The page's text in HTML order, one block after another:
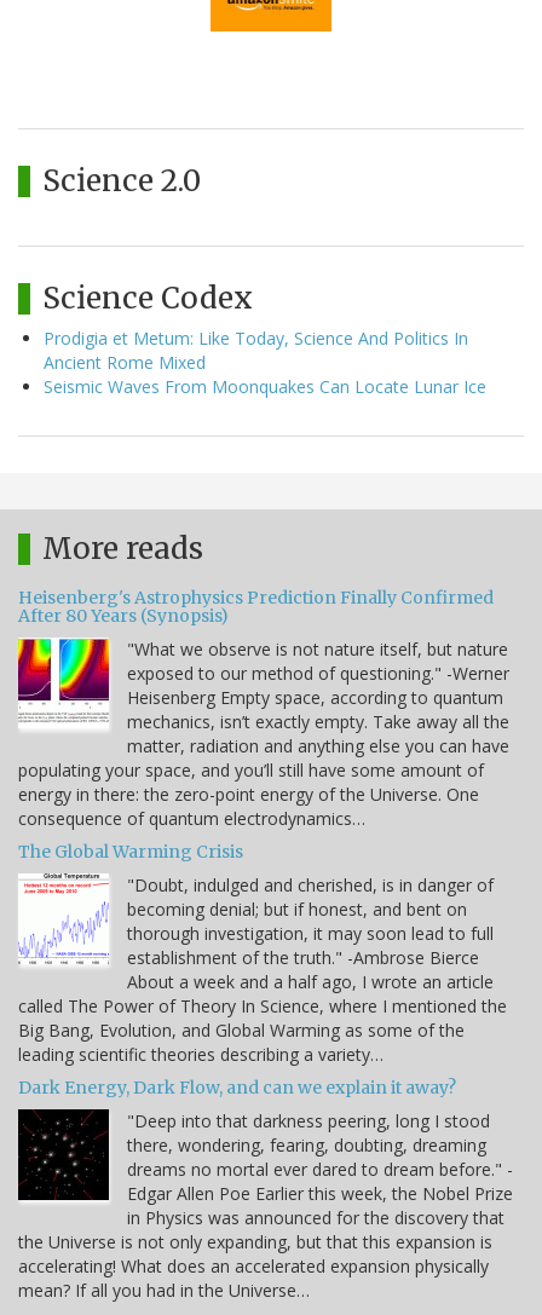
Science 2.0
Science Codex
Prodigia et Metum: Like Today, Science And Politics In
Ancient Rome Mixed
Seismic Waves From Moonquakes Can Locate Lunar Ice
More reads
Heisenberg's Astrophysics Prediction Finally Confirmed
After 80 Years (Synopsis)
"What we observe is not nature itself, but nature
exposed to our method of questioning." -Werner
Heisenberg Empty space, according to quantum
mechanics, isn’t exactly empty. Take away all the
matter, radiation and anything else you can have
populating your space, and you’ll still have some amount of
energy in there: the zero-point energy of the Universe. One
consequence of quantum electrodynamics…
The Global Warming Crisis
"Doubt, indulged and cherished, is in danger of
becoming denial; but if honest, and bent on
thorough investigation, it may soon lead to full
establishment of the truth." -Ambrose Bierce
About a week and a half ago, I wrote an article
called The Power of Theory In Science, where I mentioned the
Big Bang, Evolution, and Global Warming as some of the
leading scientific theories describing a variety…
Dark Energy, Dark Flow, and can we explain it away?
"Deep into that darkness peering, long I stood
there, wondering, fearing, doubting, dreaming
dreams no mortal ever dared to dream before." -
Edgar Allen Poe Earlier this week, the Nobel Prize
in Physics was announced for the discovery that
the Universe is not only expanding, but that this expansion is
accelerating! What does an accelerated expansion physically
mean? If all you had in the Universe…